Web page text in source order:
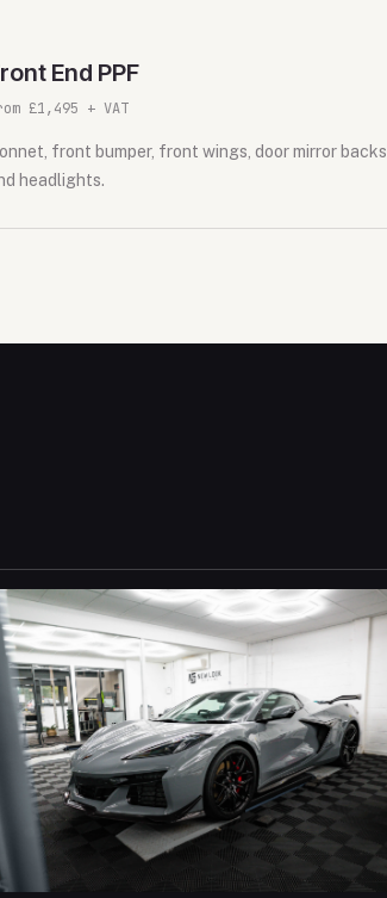
End PPF
£1,495 + VAT
front bumper, front wings, door mirror backs
headlights.